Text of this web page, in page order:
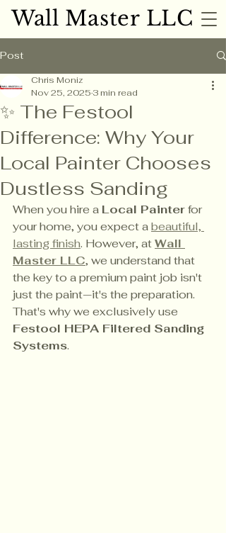
Wall Master LLC
Wall Master LLC
Post
✨ The Festool
Difference: Why Your
Local Painter Chooses
Dustless Sanding
Chris Moniz
Nov 25, 2025 3 min read
When you hire a Local Painter for
your home, you expect a beautiful,
lasting finish. However, at Wall
Master LLC, we understand that
the key to a premium paint job isn't
just the paint—it's the preparation.
That's why we exclusively use
Festool HEPA Filtered Sanding
Systems.